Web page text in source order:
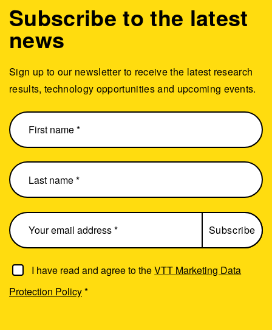
I have read and agree to theVTT Marketing Data
Protection Policy*
Subscribe to the latest
news
Sign up to our newsletter to receive the latest research
results, technology opportunities and upcoming events.